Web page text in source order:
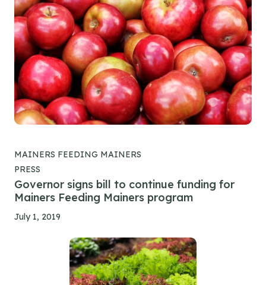
MAINERS FEEDING MAINERS
PRESS
Governor signs bill to continue funding for
Mainers Feeding Mainers program
July 1, 2019